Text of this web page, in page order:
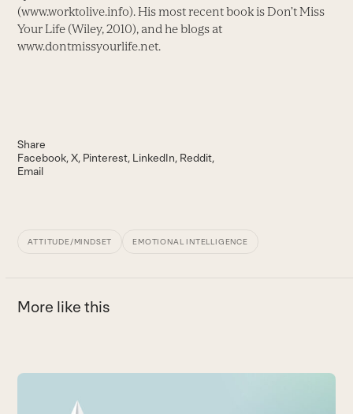
(www.worktolive.info). His most recent book is Don’t Miss
Your Life (Wiley, 2010), and he blogs at
www.dontmissyourlife.net.
Share
Facebook X Pinterest LinkedIn Reddit
Email
ATTITUDE/MINDSET EMOTIONAL INTELLIGENCE
More like this
Use